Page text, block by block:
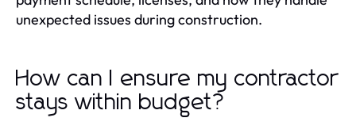
unexpected issues during construction.
How can I ensure my contractor
stays within budget?